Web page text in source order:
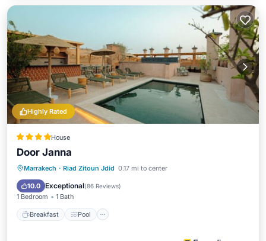
Highly Rated
House
Door Janna
Marrakech · Riad Zitoun Jdid 0.17 mi to center
10.0 Exceptional(86 Reviews)
1 Bedroom 1 Bath
Breakfast Pool
Breakfast Pool
Spa
Balcony/Terrace